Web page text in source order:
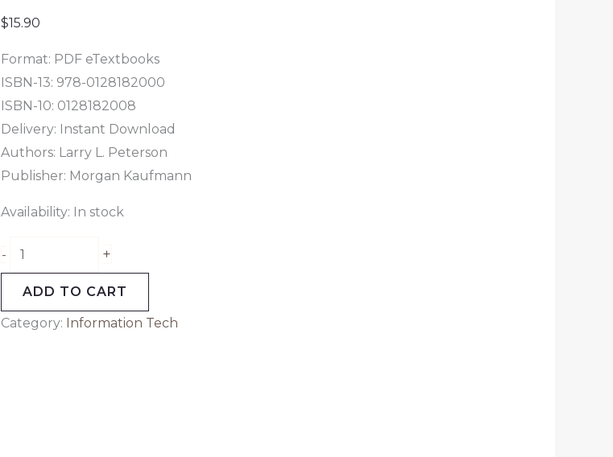
$15.90
Format: PDF eTextbooks
ISBN-13: 978-0128182000
ISBN-10: 0128182008
Delivery: Instant Download
Authors: Larry L. Peterson
Publisher: Morgan Kaufmann
Availability: In stock
- +
ADD TO CART
Category: Information Tech